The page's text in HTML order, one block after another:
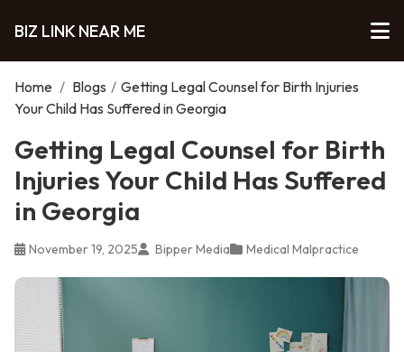
BIZ LINK NEAR ME
Home / Blogs / Getting Legal Counsel for Birth Injuries
Your Child Has Suffered in Georgia
Getting Legal Counsel for Birth
Injuries Your Child Has Suffered
in Georgia
November 19, 2025 Bipper Media Medical Malpractice